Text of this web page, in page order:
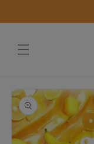
Skip to
product
information